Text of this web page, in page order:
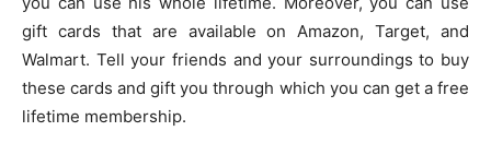
gift cards that are available on Amazon, Target, and
Walmart. Tell your friends and your surroundings to buy
these cards and gift you through which you can get a free
lifetime membership.